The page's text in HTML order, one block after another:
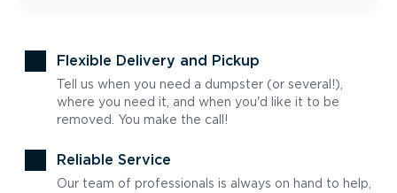
Flexible Delivery and Pickup
Tell us when you need a dumpster (or several!),
where you need it, and when you'd like it to be
removed. You make the call!
Reliable Service
Our team of professionals is always on hand to help,